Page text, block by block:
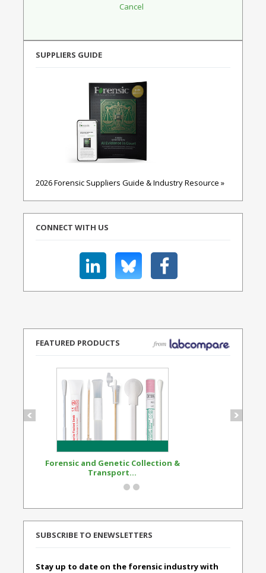
SUPPLIERS GUIDE
2026 Forensic Suppliers Guide & Industry Resource »
CONNECT WITH US
FEATURED PRODUCTS
Forensic and Genetic Collection &
Transport...
SUBSCRIBE TO ENEWSLETTERS
Stay up to date on the forensic industry with